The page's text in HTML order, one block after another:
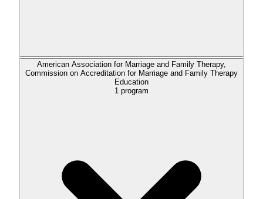
American Association for Marriage and Family Therapy,
Commission on Accreditation for Marriage and Family Therapy
Education
1 program